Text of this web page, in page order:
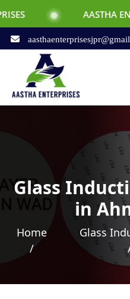
AASTHA ENTERPRISES
Glass
in
Home
/
Glass